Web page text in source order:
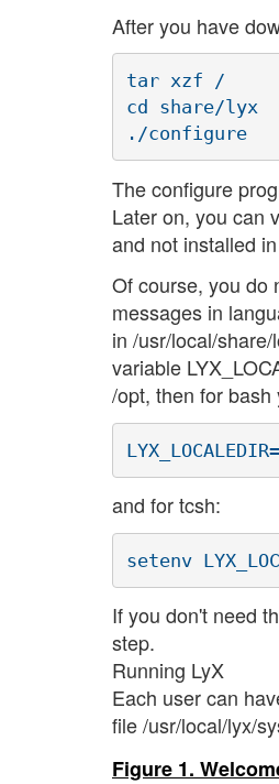
After you have
tar xzf /
cd share/lyx
The configure
Later on, you can
and not installed
Of course, you do
messages in
in /usr/local/
variable
/opt, then for
and for tcsh:
If you don't need
step.
Running LyX
Each user can
file /usr/local/lyx/
Figure 1.